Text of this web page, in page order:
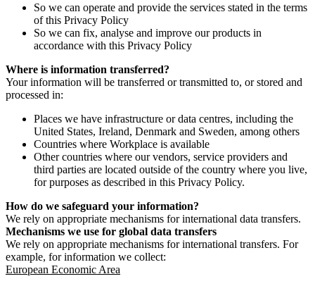
So we can operate and provide the services stated in the terms
of this Privacy Policy
So we can fix, analyse and improve our products in
accordance with this Privacy Policy
Where is information transferred?
Your information will be transferred or transmitted to, or stored and
processed in:
Places we have infrastructure or data centres, including the
United States, Ireland, Denmark and Sweden, among others
Countries where Workplace is available
Other countries where our vendors, service providers and
third parties are located outside of the country where you live,
for purposes as described in this Privacy Policy.
How do we safeguard your information?
We rely on appropriate mechanisms for international data transfers.
Mechanisms we use for global data transfers
We rely on appropriate mechanisms for international transfers. For
example, for information we collect:
European Economic Area